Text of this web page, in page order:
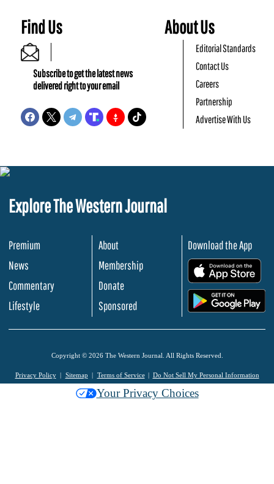
Find Us
Subscribe to get the latest news
delivered right to your email
About Us
Editorial Standards
Contact Us
Careers
Partnership
Advertise With Us
Explore The Western Journal
Premium
News
Commentary
Lifestyle
About
Membership
Donate
Sponsored
Download the App
Copyright © 2026 The Western Journal. All Rights Reserved.
Privacy Policy Sitemap Terms of Service Do Not Sell My Personal Information
Your Privacy Choices